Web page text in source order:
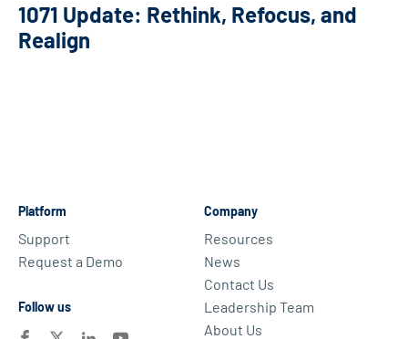
1071 Update: Rethink, Refocus, and
Realign
Platform
Support
Request a Demo
Follow us
Company
Resources
News
Contact Us
Leadership Team
About Us